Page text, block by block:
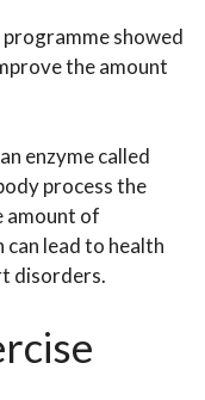
showed
the amount
enzyme called
process the
amount of
lead to health
disorders.